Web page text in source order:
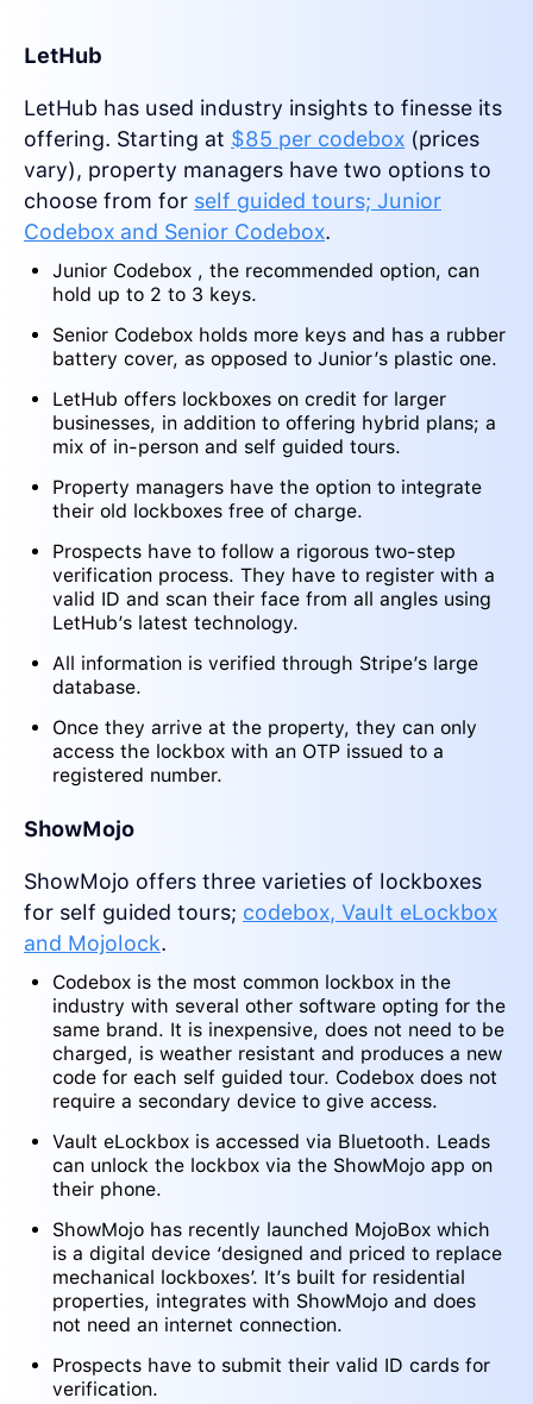
LetHub
LetHub has used industry insights to finesse its
offering. Starting at $85 per codebox (prices
vary), property managers have two options to
choose from for self guided tours; Junior
Codebox and Senior Codebox.
Junior Codebox , the recommended option, can
hold up to 2 to 3 keys.
Senior Codebox holds more keys and has a rubber
battery cover, as opposed to Junior’s plastic one.
LetHub offers lockboxes on credit for larger
businesses, in addition to offering hybrid plans; a
mix of in-person and self guided tours.
Property managers have the option to integrate
their old lockboxes free of charge.
Prospects have to follow a rigorous two-step
verification process. They have to register with a
valid ID and scan their face from all angles using
LetHub’s latest technology.
All information is verified through Stripe’s large
database.
Once they arrive at the property, they can only
access the lockbox with an OTP issued to a
registered number.
ShowMojo
ShowMojo offers three varieties of lockboxes
for self guided tours; codebox, Vault eLockbox
and Mojolock.
Codebox is the most common lockbox in the
industry with several other software opting for the
same brand. It is inexpensive, does not need to be
charged, is weather resistant and produces a new
code for each self guided tour. Codebox does not
require a secondary device to give access.
Vault eLockbox is accessed via Bluetooth. Leads
can unlock the lockbox via the ShowMojo app on
their phone.
ShowMojo has recently launched MojoBox which
is a digital device ‘designed and priced to replace
mechanical lockboxes’. It’s built for residential
properties, integrates with ShowMojo and does
not need an internet connection.
Prospects have to submit their valid ID cards for
verification.